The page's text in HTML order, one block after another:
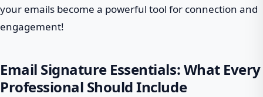
your emails become a powerful tool for connection and
engagement!
Email Signature Essentials: What Every
Professional Should Include